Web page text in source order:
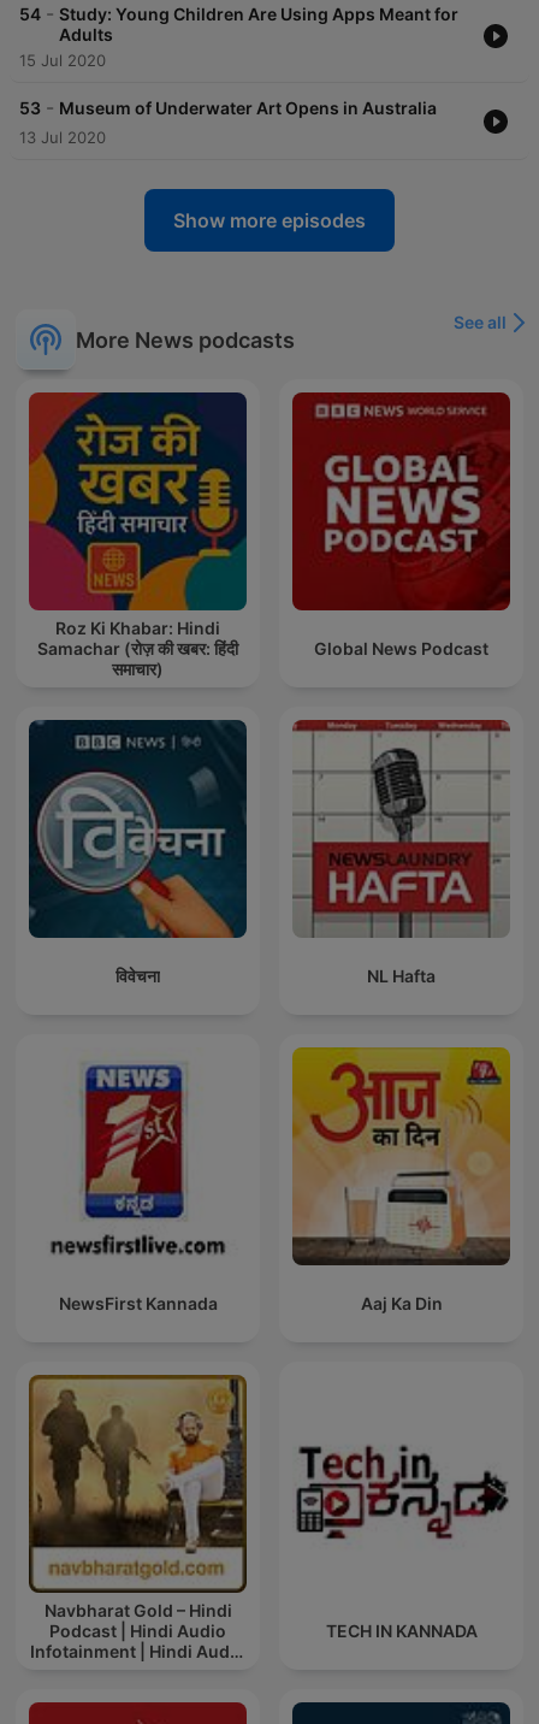
54 - Study: Young Children Are Using Apps Meant for
Adults
15 Jul 2020
53 - Museum of Underwater Art Opens in Australia
13 Jul 2020
Show more episodes
More News podcasts
See all
Roz Ki Khabar: Hindi
Samachar (रोज़ की खबर: हिंदी
समाचार)
Global News Podcast
विवेचना NL Hafta
NewsFirst Kannada Aaj Ka Din
Navbharat Gold – Hindi
Podcast | Hindi Audio
Infotainment | Hindi Audio
TECH IN KANNADA